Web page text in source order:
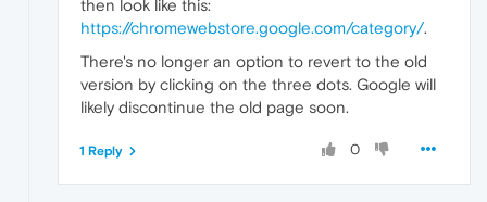
then look like this:
https://chromewebstore.google.com/category/.
There's no longer an option to revert to the old
version by clicking on the three dots. Google will
likely discontinue the old page soon.
0
1 Reply